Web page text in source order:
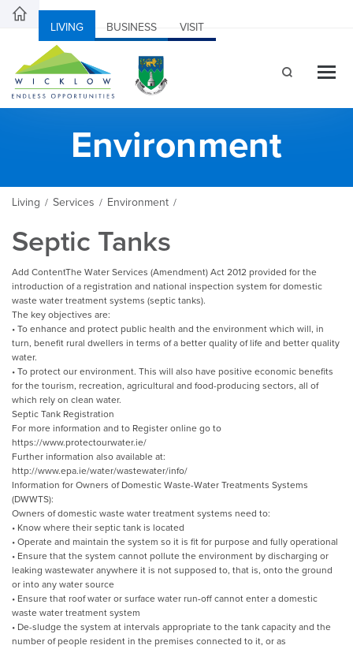
LIVING BUSINESS VISIT
Environment
Living / Services / Environment /
Septic Tanks
Add ContentThe Water Services (Amendment) Act 2012 provided for the
introduction of a registration and national inspection system for domestic
waste water treatment systems (septic tanks).
The key objectives are:
• To enhance and protect public health and the environment which will, in
turn, benefit rural dwellers in terms of a better quality of life and better quality
water.
• To protect our environment. This will also have positive economic benefits
for the tourism, recreation, agricultural and food-producing sectors, all of
which rely on clean water.
Septic Tank Registration
For more information and to Register online go to
https://www.protectourwater.ie/
Further information also available at:
http://www.epa.ie/water/wastewater/info/
Information for Owners of Domestic Waste-Water Treatments Systems
(DWWTS):
Owners of domestic waste water treatment systems need to:
• Know where their septic tank is located
• Operate and maintain the system so it is fit for purpose and fully operational
• Ensure that the system cannot pollute the environment by discharging or
leaking wastewater anywhere it is not supposed to, that is, onto the ground
or into any water source
• Ensure that roof water or surface water run-off cannot enter a domestic
waste water treatment system
• De-sludge the system at intervals appropriate to the tank capacity and the
number of people resident in the premises connected to it, or as